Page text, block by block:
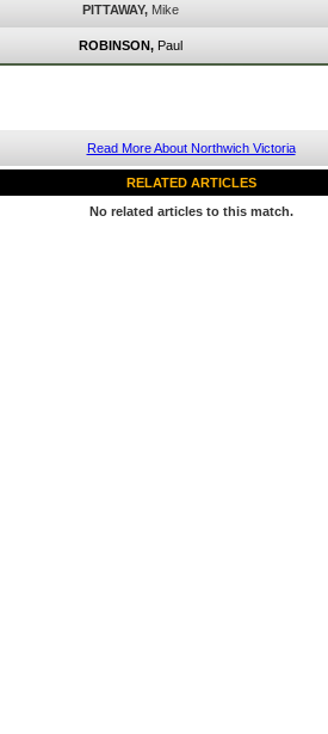
PITTAWAY, Mike
ROBINSON, Paul
Read More About Northwich Victoria
RELATED ARTICLES
No related articles to this match.